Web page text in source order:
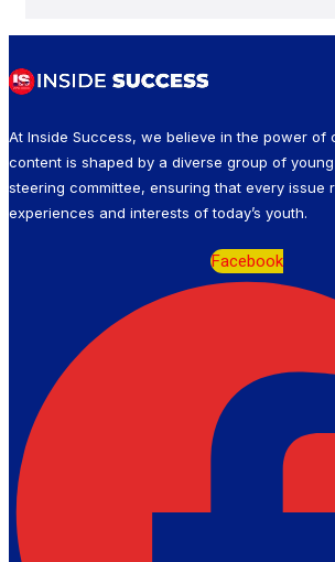
At Inside Success, we believe in the power of
content is shaped by a diverse group of
steering committee, ensuring that every issue
experiences and interests of today’s youth.
Facebook